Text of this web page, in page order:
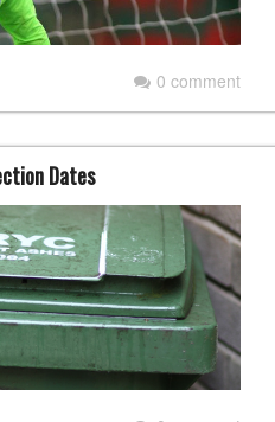
0 comment
Dates